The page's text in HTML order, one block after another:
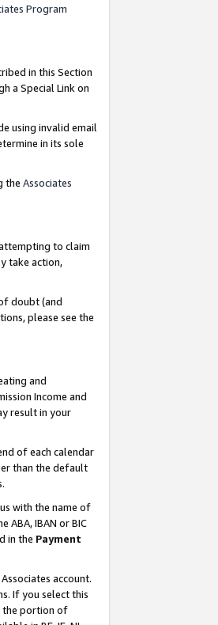
Program
in this Section
a Special Link on
using invalid email
in its sole
the Associates
to claim
take action,
doubt (and
please see the
and
Income and
result in your
of each calendar
than the default
with the name of
ABA, IBAN or BIC
in the Payment
account.
If you select this
the portion of